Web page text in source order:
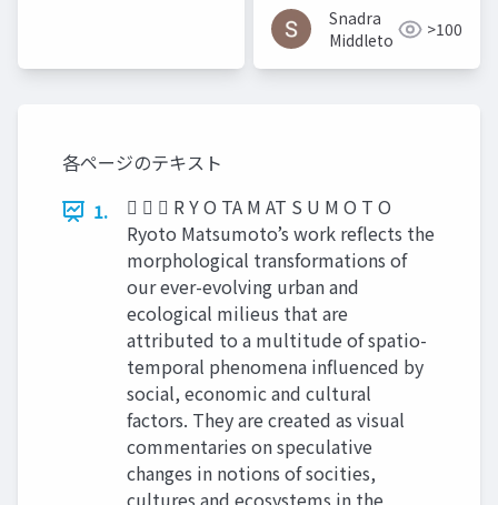
Snadra
Middleto
>100
各ページのテキスト
1.
   R Y O TA M AT S U M O T O
Ryoto Matsumoto’s work reflects the
morphological transformations of
our ever-evolving urban and
ecological milieus that are
attributed to a multitude of spatio-
temporal phenomena influenced by
social, economic and cultural
factors. They are created as visual
commentaries on speculative
changes in notions of socities,